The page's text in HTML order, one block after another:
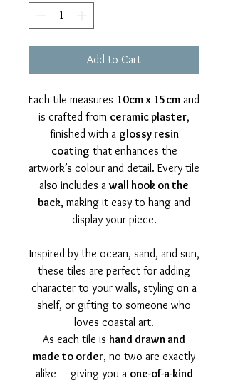
Add to Cart
Each tile measures 10cm x 15cm and
is crafted from ceramic plaster,
finished with a glossy resin
coating that enhances the
artwork’s colour and detail. Every tile
also includes awall hook on the
back, making it easy to hang and
display your piece.
Inspired by the ocean, sand, and sun,
these tiles are perfect for adding
character to your walls, styling on a
shelf, or gifting to someone who
loves coastal art.
As each tile is hand drawn and
made to order, no two are exactly
alike — giving you a one-of-a-kind